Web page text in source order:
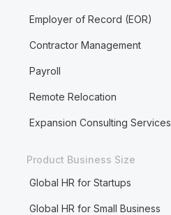
Employer of Record (EOR)
Contractor Management
Payroll
Remote Relocation
Expansion Consulting Services
Product Business Size
Global HR for Startups
Global HR for Small Business